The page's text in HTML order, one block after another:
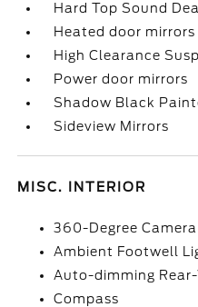
Hard Top Sound
Heated door mirrors
High Clearance
Power door mirrors
Shadow Black
Sideview Mirrors
MISC. INTERIOR
360-Degree Camera
Ambient Footwell
Auto-dimming
Compass